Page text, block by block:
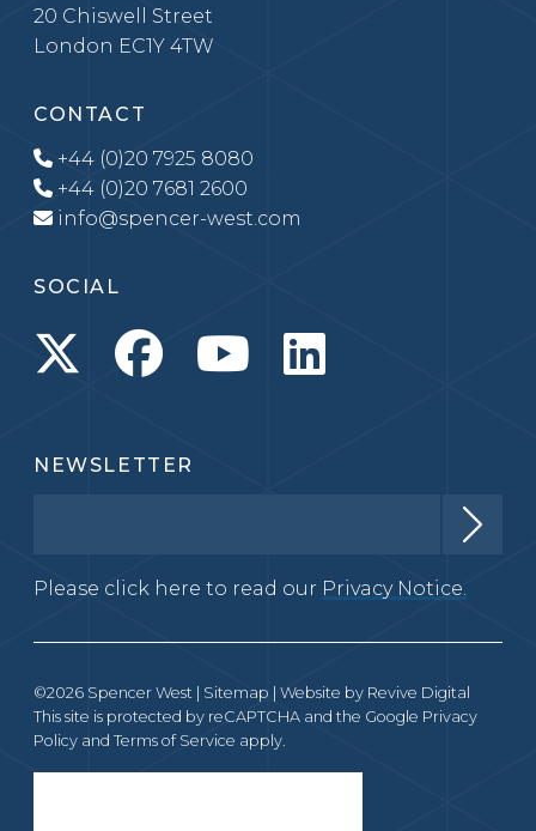
20 Chiswell Street
London EC1Y 4TW
CONTACT
+44 (0)20 7925 8080
+44 (0)20 7681 2600
info@spencer-west.com
SOCIAL
NEWSLETTER
Please click here to read our Privacy Notice.
©2026 Spencer West | Sitemap | Website by Revive Digital
This site is protected by reCAPTCHA and the Google Privacy
Policy and Terms of Service apply.